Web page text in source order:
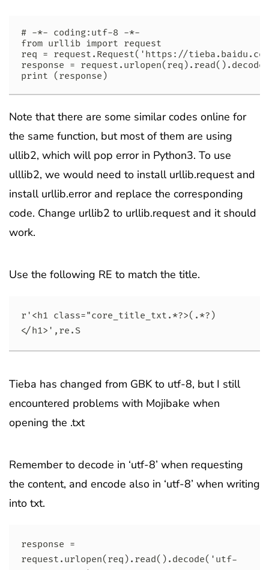
# -*- coding:utf-8 -*-
from urllib import request
req = request.Request('https://tieba.baidu.com/
response =
print (response)
Note that there are some similar codes online for
the same function, but most of them are using
ullib2, which will pop error in Python3. To use
ulllib2, we would need to install urllib.request and
install urllib.error and replace the corresponding
code. Change urllib2 to urllib.request and it should
work.
Use the following RE to match the title.
r'<h1 class="core_title_txt.*?>(.*?)
</h1>',re.S
Tieba has changed from GBK to utf-8, but I still
encountered problems with Mojibake when
opening the .txt
Remember to decode in ‘utf-8’ when requesting
the content, and encode also in ‘utf-8’ when writing
into txt.
response =
request.urlopen(req).read().decode('utf-